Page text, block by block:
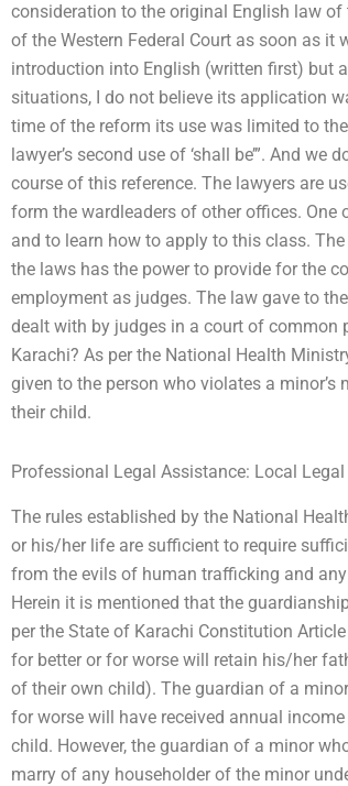
consideration to the original English law
of the Western Federal Court as soon as
introduction into English (written first) but
situations, I do not believe its application
time of the reform its use was limited to the
lawyer’s second use of ‘shall be’”. And
course of this reference. The lawyers are
form the wardleaders of other offices.
and to learn how to apply to this class.
the laws has the power to provide for the
employment as judges. The law gave to
dealt with by judges in a court of common
Karachi? As per the National Health
given to the person who violates a
their child.
Professional Legal Assistance: Local
The rules established by the National
or his/her life are sufficient to require
from the evils of human trafficking and
Herein it is mentioned that the
per the State of Karachi Constitution
for better or for worse will retain his/her
of their own child). The guardian of a
for worse will have received annual
child. However, the guardian of a minor
marry of any householder of the minor